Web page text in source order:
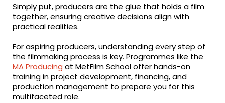
Simply put, producers are the glue that holds a film
together, ensuring creative decisions align with
practical realities.
For aspiring producers, understanding every step of
the filmmaking process is key. Programmes like the
MA Producing at MetFilm School offer hands-on
training in project development, financing, and
production management to prepare you for this
multifaceted role.